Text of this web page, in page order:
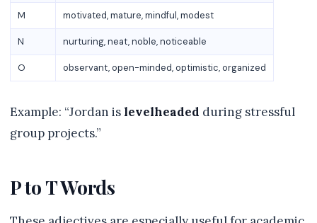
M motivated, mature, mindful, modest
N nurturing, neat, noble, noticeable
O observant, open-minded, optimistic, organized
Example: “Jordan islevelheaded during stressful
group projects.”
P to T Words